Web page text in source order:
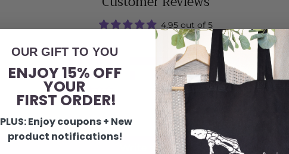
4.95 out of 5
1
Write a review
OUR GIFT TO YOU
ENJOY 15% OFF
YOUR
FIRST ORDER!
PLUS: Enjoy coupons + New
product notifications!